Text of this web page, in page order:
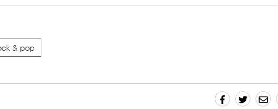
& pop